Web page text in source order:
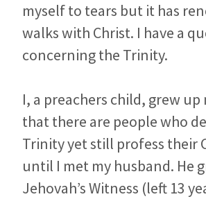
myself to tears but it has
walks with Christ. I have a
concerning the Trinity.
I, a preachers child, grew
that there are people who
Trinity yet still profess their
until I met my husband. He
Jehovah’s Witness (left 13